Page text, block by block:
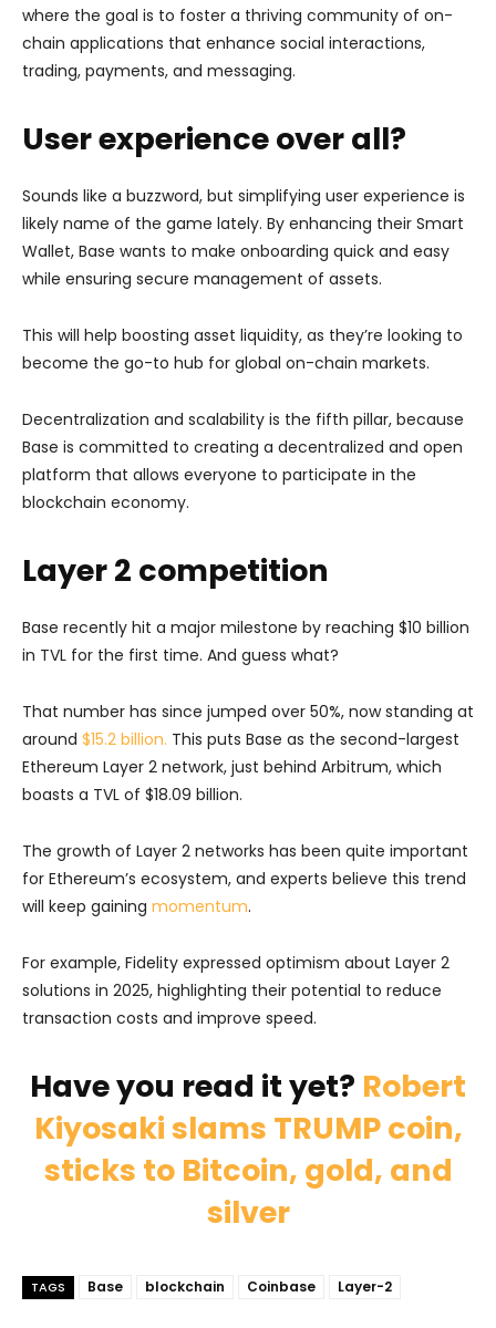
where the goal is to foster a thriving community of on-
chain applications that enhance social interactions,
trading, payments, and messaging.
User experience over all?
Sounds like a buzzword, but simplifying user experience is
likely name of the game lately. By enhancing their Smart
Wallet, Base wants to make onboarding quick and easy
while ensuring secure management of assets.
This will help boosting asset liquidity, as they’re looking to
become the go-to hub for global on-chain markets.
Decentralization and scalability is the fifth pillar, because
Base is committed to creating a decentralized and open
platform that allows everyone to participate in the
blockchain economy.
Layer 2 competition
Base recently hit a major milestone by reaching $10 billion
in TVL for the first time. And guess what?
That number has since jumped over 50%, now standing at
around $15.2 billion. This puts Base as the second-largest
Ethereum Layer 2 network, just behind Arbitrum, which
boasts a TVL of $18.09 billion.
The growth of Layer 2 networks has been quite important
for Ethereum’s ecosystem, and experts believe this trend
will keep gaining momentum.
For example, Fidelity expressed optimism about Layer 2
solutions in 2025, highlighting their potential to reduce
transaction costs and improve speed.
Have you read it yet? Robert
Kiyosaki slams TRUMP coin,
sticks to Bitcoin, gold, and
silver
TAGS Base blockchain Coinbase Layer-2